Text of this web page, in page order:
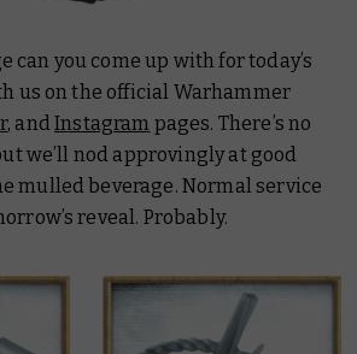
can you come up with for today’s
us on the official Warhammer
, andInstagram pages. There’s no
we’ll nod approvingly at good
mulled beverage. Normal service
reveal. Probably.